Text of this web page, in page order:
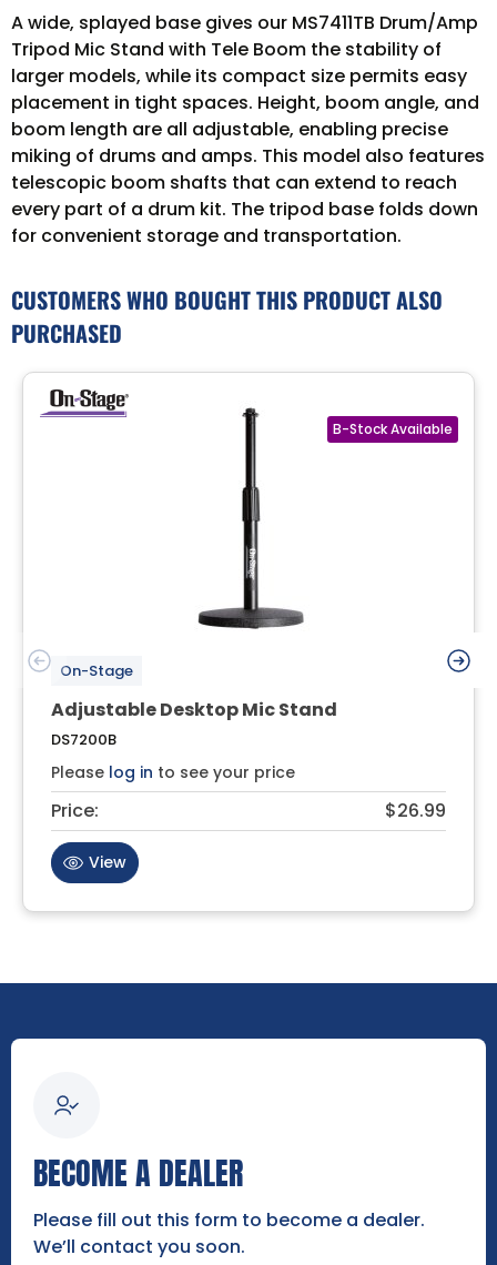
A wide, splayed base gives our MS7411TB Drum/Amp
Tripod Mic Stand with Tele Boom the stability of
larger models, while its compact size permits easy
placement in tight spaces. Height, boom angle, and
boom length are all adjustable, enabling precise
miking of drums and amps. This model also features
telescopic boom shafts that can extend to reach
every part of a drum kit. The tripod base folds down
for convenient storage and transportation.
CUSTOMERS WHO BOUGHT THIS PRODUCT ALSO
PURCHASED
On-Stage
Adjustable Desktop Mic Stand
DS7200B
Please log in to see your price
Price: $26.99
View
BECOME A DEALER
Please fill out this form to become a dealer.
We’ll contact you soon.